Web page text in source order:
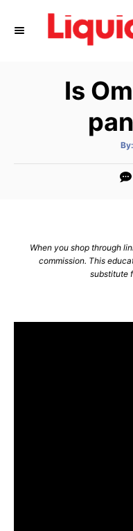
Is
By:
When you shop through
commission. This
substitute